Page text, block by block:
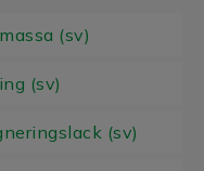
(sv)
(sv)
(sv)